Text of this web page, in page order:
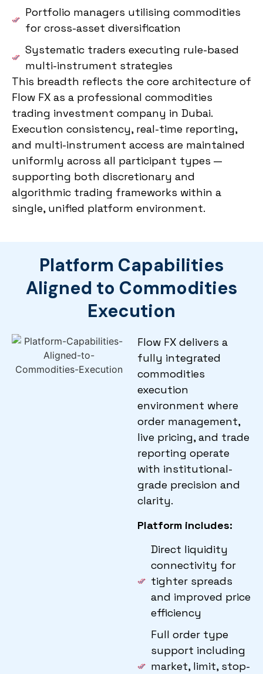
Portfolio managers utilising commodities
for cross-asset diversification
Systematic traders executing rule-based
multi-instrument strategies
This breadth reflects the core architecture of
Flow FX as a professional commodities
trading investment company in Dubai.
Execution consistency, real-time reporting,
and multi-instrument access are maintained
uniformly across all participant types —
supporting both discretionary and
algorithmic trading frameworks within a
single, unified platform environment.
Platform Capabilities
Aligned to Commodities
Execution
Flow FX delivers a
fully integrated
commodities
execution
environment where
order management,
live pricing, and trade
reporting operate
with institutional-
grade precision and
clarity.
Platform includes:
Direct liquidity
connectivity for
tighter spreads
and improved price
efficiency
Full order type
support including
market, limit, stop-